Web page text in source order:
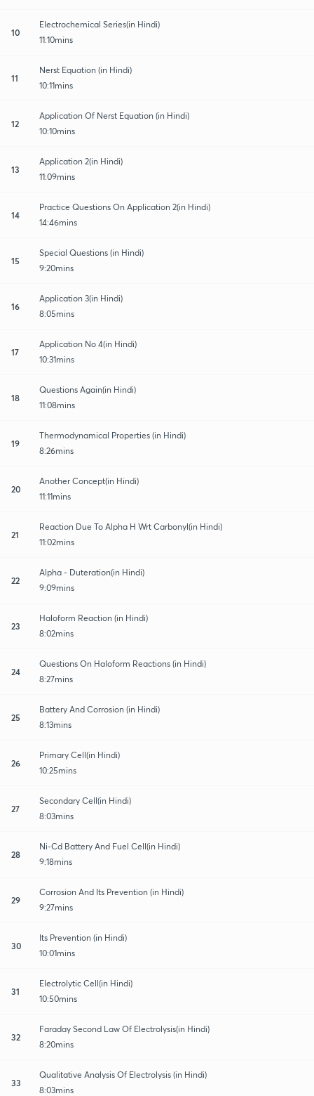
10
Electrochemical Series(in Hindi)
11:10mins
11
Nerst Equation (in Hindi)
10:11mins
12
Application Of Nerst Equation (in Hindi)
10:10mins
13
Application 2(in Hindi)
11:09mins
14
Practice Questions On Application 2(in Hindi)
14:46mins
15
Special Questions (in Hindi)
9:20mins
16
Application 3(in Hindi)
8:05mins
17
Application No 4(in Hindi)
10:31mins
18
Questions Again(in Hindi)
11:08mins
19
Thermodynamical Properties (in Hindi)
8:26mins
20
Another Concept(in Hindi)
11:11mins
21
Reaction Due To Alpha H Wrt Carbonyl(in Hindi)
11:02mins
22
Alpha - Duteration(in Hindi)
9:09mins
23
Haloform Reaction (in Hindi)
8:02mins
24
Questions On Haloform Reactions (in Hindi)
8:27mins
25
Battery And Corrosion (in Hindi)
8:13mins
26
Primary Cell(in Hindi)
10:25mins
27
Secondary Cell(in Hindi)
8:03mins
28
Ni-Cd Battery And Fuel Cell(in Hindi)
9:18mins
29
Corrosion And Its Prevention (in Hindi)
9:27mins
30
Its Prevention (in Hindi)
10:01mins
31
Electrolytic Cell(in Hindi)
10:50mins
32
Faraday Second Law Of Electrolysis(in Hindi)
8:20mins
33
Qualitative Analysis Of Electrolysis (in Hindi)
8:03mins